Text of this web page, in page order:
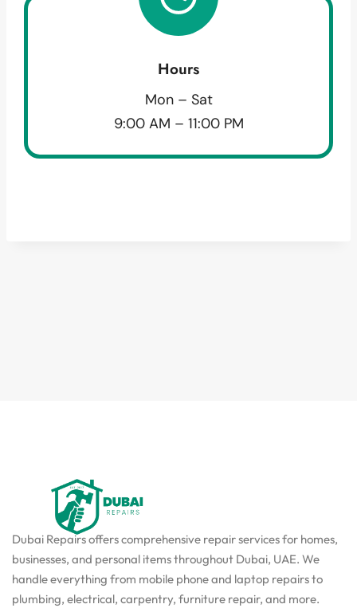
Hours
Mon – Sat
9:00 AM – 11:00 PM
Dubai Repairs offers comprehensive repair services for homes,
businesses, and personal items throughout Dubai, UAE. We
handle everything from mobile phone and laptop repairs to
plumbing, electrical, carpentry, furniture repair, and more.